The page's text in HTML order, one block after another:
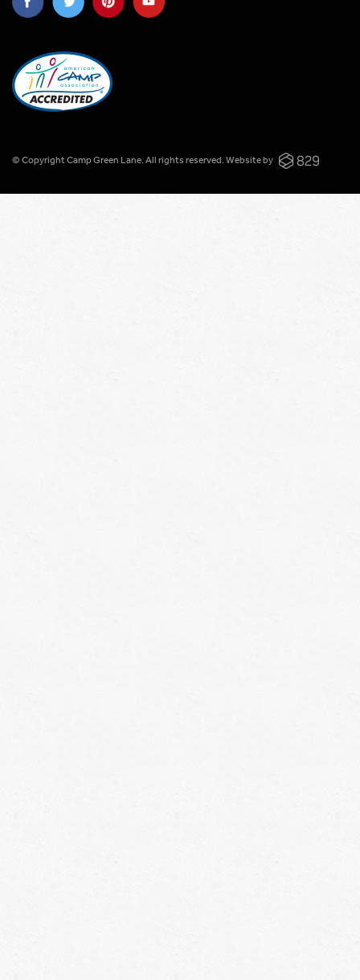
© Copyright Camp Green Lane. All rights reserved.Website by